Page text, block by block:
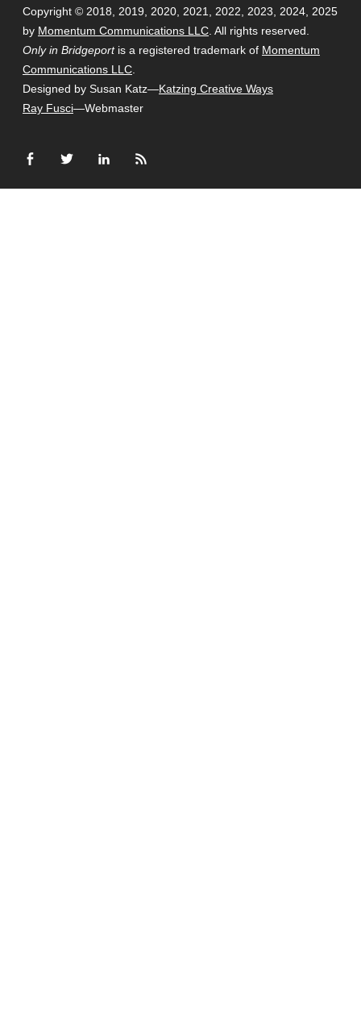
Copyright © 2018, 2019, 2020, 2021, 2022, 2023, 2024, 2025
by Momentum Communications LLC . All rights reserved.
Only in Bridgeportis a registered trademark of Momentum
Communications LLC
Designed by Susan Katz—Katzing Creative Ways
Ray Fusci—Webmaster